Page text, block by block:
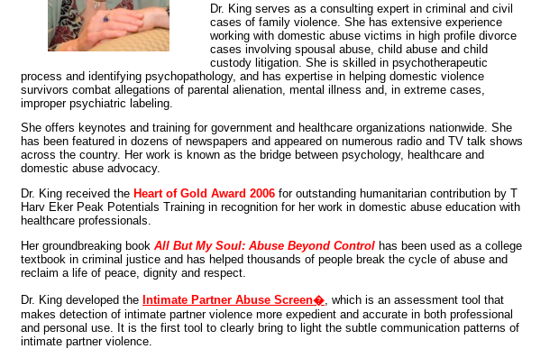
Dr. King serves as a consulting expert in criminal and civil
cases of family violence. She has extensive experience
working with domestic abuse victims in high profile divorce
cases involving spousal abuse, child abuse and child
custody litigation. She is skilled in psychotherapeutic
process and identifying psychopathology, and has expertise in helping domestic violence
survivors combat allegations of parental alienation, mental illness and, in extreme cases,
improper psychiatric labeling.
She offers keynotes and training for government and healthcare organizations nationwide. She
has been featured in dozens of newspapers and appeared on numerous radio and TV talk shows
across the country. Her work is known as the bridge between psychology, healthcare and
domestic abuse advocacy.
Dr. King received the Heart of Gold Award 2006 for outstanding humanitarian contribution by T
Harv Eker Peak Potentials Training in recognition for her work in domestic abuse education with
healthcare professionals.
Her groundbreaking book All But My Soul: Abuse Beyond Control has been used as a college
textbook in criminal justice and has helped thousands of people break the cycle of abuse and
reclaim a life of peace, dignity and respect.
Dr. King developed the Intimate Partner Abuse Screen� , which is an assessment tool that
makes detection of intimate partner violence more expedient and accurate in both professional
and personal use. It is the first tool to clearly bring to light the subtle communication patterns of
intimate partner violence.